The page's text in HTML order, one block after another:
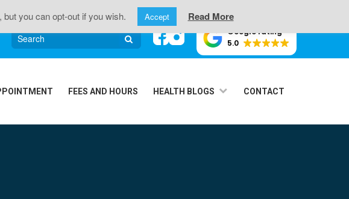
Google rating
5.0
FEES AND HOURS HEALTH BLOGS CONTACT
you can opt-out if you wish. Accept Read More